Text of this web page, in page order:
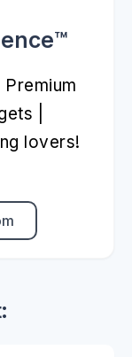
|
lovers!